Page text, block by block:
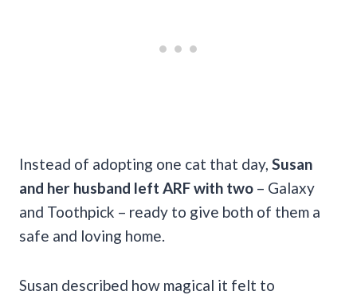
Instead of adopting one cat that day, Susan
and her husband left ARF with two – Galaxy
and Toothpick – ready to give both of them a
safe and loving home.
Susan described how magical it felt to